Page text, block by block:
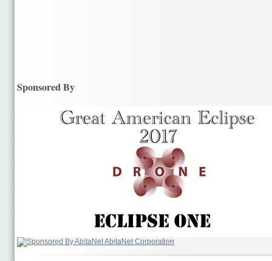
Sponsored By
AbitaNet Corporation